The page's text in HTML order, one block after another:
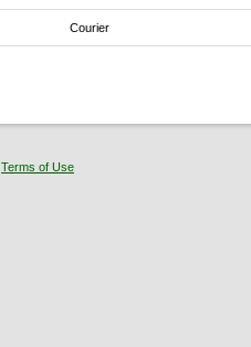
Courier
Terms of Use